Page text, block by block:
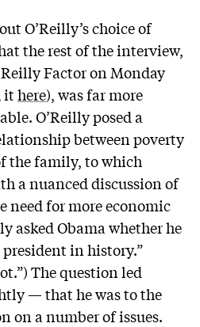
O’Reilly’s choice of
the rest of the interview,
Factor on Monday
ithere), was far more
O’Reilly posed a
between poverty
the family, to which
a nuanced discussion of
need for more economic
asked Obama whether he
in history.”
The question led
— that he was to the
on a number of issues.